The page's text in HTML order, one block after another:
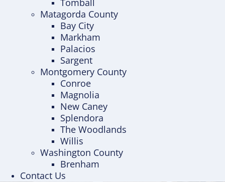
Tomball
Matagorda County
Bay City
Markham
Palacios
Sargent
Montgomery County
Conroe
Magnolia
New Caney
Splendora
The Woodlands
Willis
Washington County
Brenham
Contact Us